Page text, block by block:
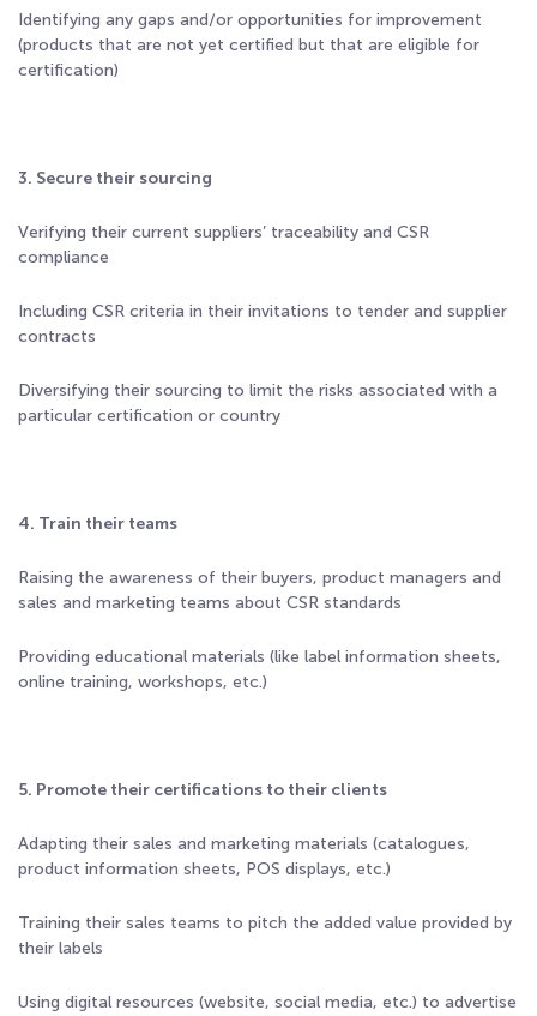
Identifying any gaps and/or opportunities for improvement
(products that are not yet certified but that are eligible for
certification)
3. Secure their sourcing
Verifying their current suppliers’ traceability and CSR
compliance
Including CSR criteria in their invitations to tender and supplier
contracts
Diversifying their sourcing to limit the risks associated with a
particular certification or country
4. Train their teams
Raising the awareness of their buyers, product managers and
sales and marketing teams about CSR standards
Providing educational materials (like label information sheets,
online training, workshops, etc.)
5. Promote their certifications to their clients
Adapting their sales and marketing materials (catalogues,
product information sheets, POS displays, etc.)
Training their sales teams to pitch the added value provided by
their labels
Using digital resources (website, social media, etc.) to advertise